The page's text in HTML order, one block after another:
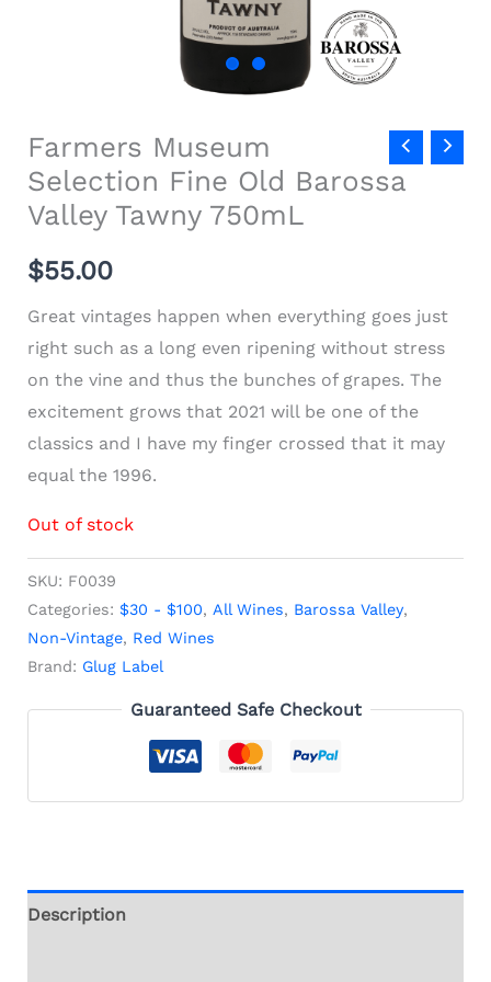
Farmers Museum
Selection Fine Old Barossa
Valley Tawny 750mL
$55.00
Great vintages happen when everything goes just
right such as a long even ripening without stress
on the vine and thus the bunches of grapes. The
excitement grows that 2021 will be one of the
classics and I have my finger crossed that it may
equal the 1996.
Out of stock
SKU: F0039
Categories: $30 - $100, All Wines, Barossa Valley,
Non-Vintage, Red Wines
Brand: Glug Label
Guaranteed Safe Checkout
Description